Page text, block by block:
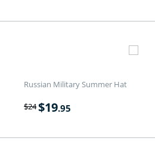
Russian Military Summer Hat
$24$19.95